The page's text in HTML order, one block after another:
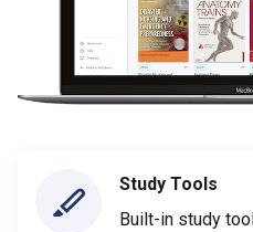
Study Tools
Built-in study